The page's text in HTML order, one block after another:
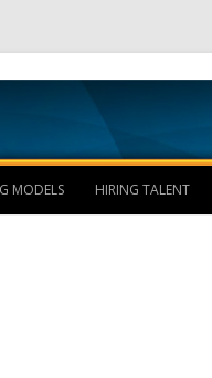
Skip to content
MODELS HIRING TALENT